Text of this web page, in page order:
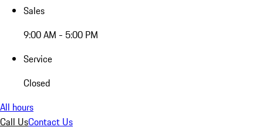
Sales
9:00 AM - 5:00 PM
Service
Closed
All hours
Call UsContact Us